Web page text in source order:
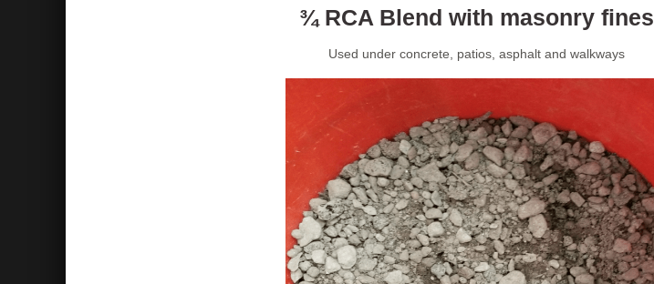
¾ RCA Blend with masonry fines
Used under concrete, patios, asphalt and walkways